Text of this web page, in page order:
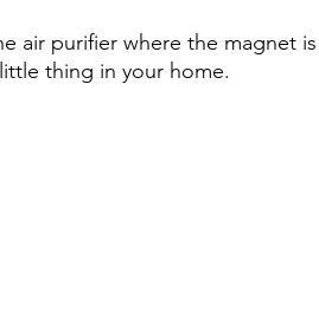
air purifier where the magnet is
thing in your home.